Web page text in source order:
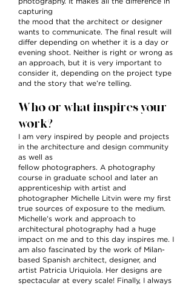
photography. It makes all the difference in
capturing
the mood that the architect or designer
wants to communicate. The final result will
differ depending on whether it is a day or
evening shoot. Neither is right or wrong as
an approach, but it is very important to
consider it, depending on the project type
and the story that we’re telling.
Who or what inspires your
work?
I am very inspired by people and projects
in the architecture and design community
as well as
fellow photographers. A photography
course in graduate school and later an
apprenticeship with artist and
photographer Michelle Litvin were my first
true sources of exposure to the medium.
Michelle’s work and approach to
architectural photography had a huge
impact on me and to this day inspires me. I
am also fascinated by the work of Milan-
based Spanish architect, designer, and
artist Patricia Uriquiola. Her designs are
spectacular at every scale! Finally, I always